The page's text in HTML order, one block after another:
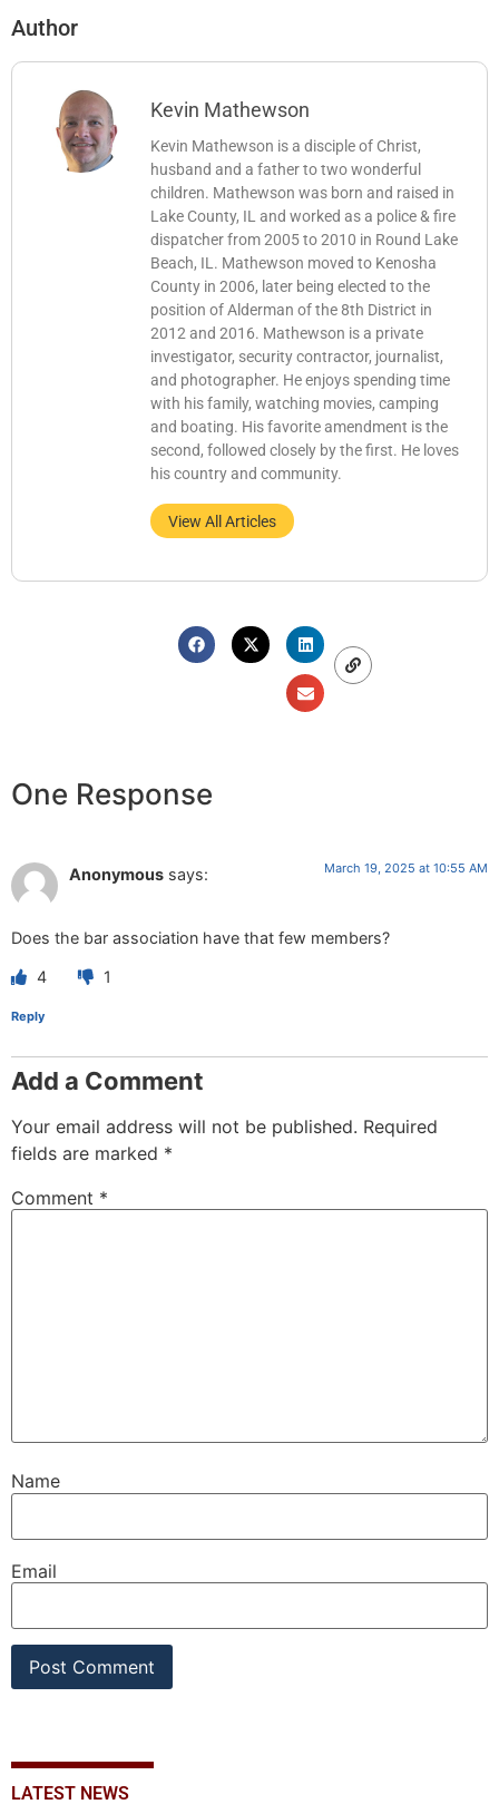
Author
Kevin Mathewson
Kevin Mathewson is a disciple of Christ,
husband and a father to two wonderful
children. Mathewson was born and raised in
Lake County, IL and worked as a police & fire
dispatcher from 2005 to 2010 in Round Lake
Beach, IL. Mathewson moved to Kenosha
County in 2006, later being elected to the
position of Alderman of the 8th District in
2012 and 2016. Mathewson is a private
investigator, security contractor, journalist,
and photographer. He enjoys spending time
with his family, watching movies, camping
and boating. His favorite amendment is the
second, followed closely by the first. He loves
his country and community.
View All Articles
One Response
Anonymous says: March 19, 2025 at 10:55 AM
Does the bar association have that few members?
4 1
Reply
Add a Comment
Your email address will not be published. Required
fields are marked *
Comment *
Name
Email
LATEST NEWS